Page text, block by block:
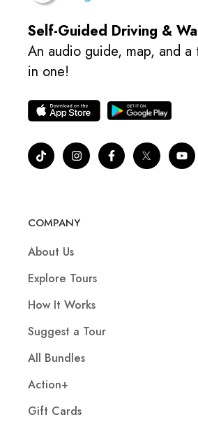
Self-Guided Driving &
An audio guide, map, and
in one!
COMPANY
About Us
Explore Tours
How It Works
Suggest a Tour
All Bundles
Action+
Gift Cards